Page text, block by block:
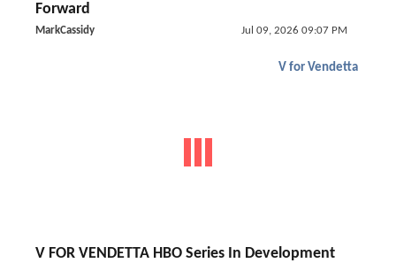
Forward
MarkCassidy Jul 09, 2026 09:07 PM
V for Vendetta
V FOR VENDETTA HBO Series In Development